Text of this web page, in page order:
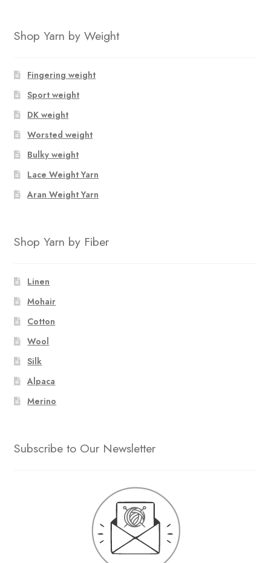
Shop Yarn by Weight
Fingering weight
Sport weight
DK weight
Worsted weight
Bulky weight
Lace Weight Yarn
Aran Weight Yarn
Shop Yarn by Fiber
Linen
Mohair
Cotton
Wool
Silk
Alpaca
Merino
Subscribe to Our Newsletter